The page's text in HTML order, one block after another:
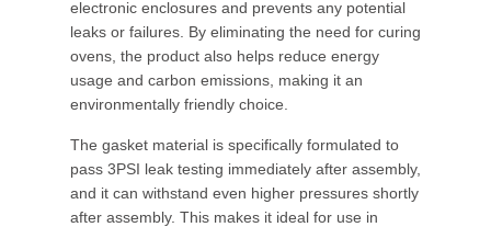
electronic enclosures and prevents any potential
leaks or failures. By eliminating the need for curing
ovens, the product also helps reduce energy
usage and carbon emissions, making it an
environmentally friendly choice.
The gasket material is specifically formulated to
pass 3PSI leak testing immediately after assembly,
and it can withstand even higher pressures shortly
after assembly. This makes it ideal for use in